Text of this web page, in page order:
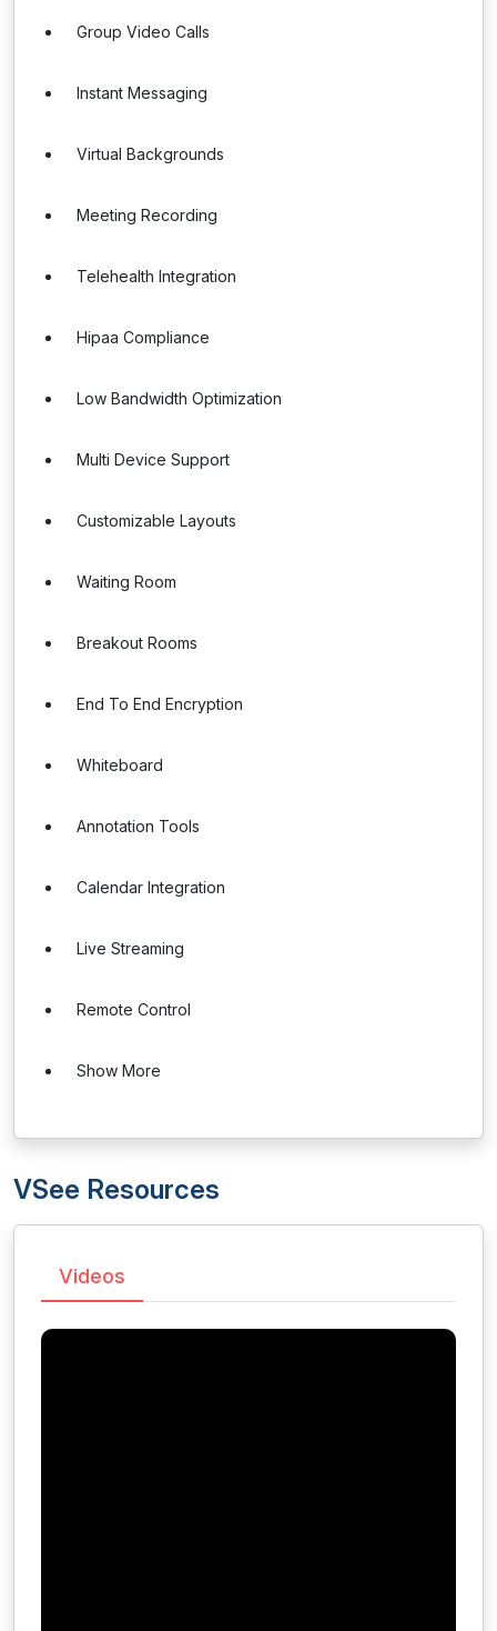
Group Video Calls
Instant Messaging
Virtual Backgrounds
Meeting Recording
Telehealth Integration
Hipaa Compliance
Low Bandwidth Optimization
Multi Device Support
Customizable Layouts
Waiting Room
Breakout Rooms
End To End Encryption
Whiteboard
Annotation Tools
Calendar Integration
Live Streaming
Remote Control
Show More
VSee Resources
Videos